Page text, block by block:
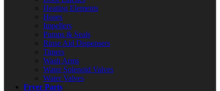
Heating Elements
Hoses
Impellers
Pumps & Seals
Rinse Aid Dispensers
Timers
Wash Arms
Water Solenoid Valves
Water Valves
Fryer Parts